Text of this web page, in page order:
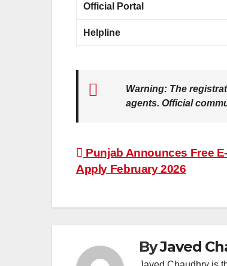
Official Portal
Helpline
Warning: The
agents. Official
Post
navigation
Punjab Announces Free
Apply February 2026
ByJaved